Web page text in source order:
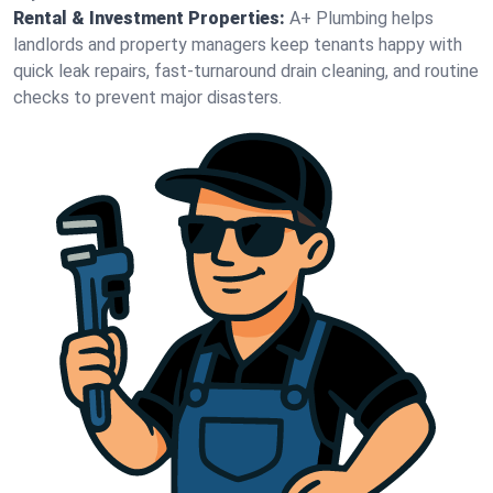
Rental & Investment Properties: A+ Plumbing helps
landlords and property managers keep tenants happy with
quick leak repairs, fast-turnaround drain cleaning, and routine
checks to prevent major disasters.